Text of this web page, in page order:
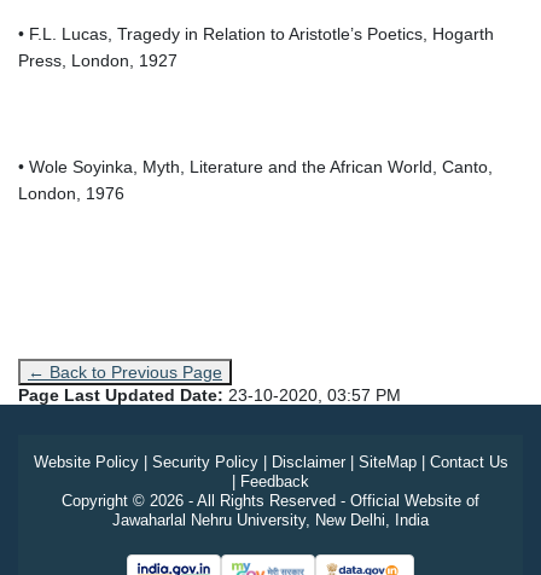
• F.L. Lucas, Tragedy in Relation to Aristotle’s Poetics, Hogarth
Press, London, 1927
• Wole Soyinka, Myth, Literature and the African World, Canto,
London, 1976
← Back to Previous Page
Page Last Updated Date: 23-10-2020, 03:57 PM
Website Policy| Security Policy| Disclaimer| SiteMap| Contact Us
Feedback
Copyright © 2026 - All Rights Reserved - Official Website of
Jawaharlal Nehru University, New Delhi, India